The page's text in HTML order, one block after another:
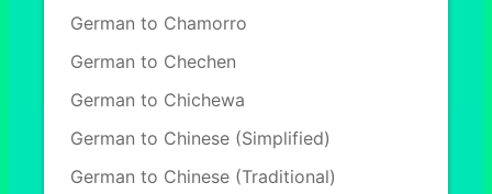
German to Chamorro
German to Chechen
German to Chichewa
German to Chinese (Simplified)
German to Chinese (Traditional)